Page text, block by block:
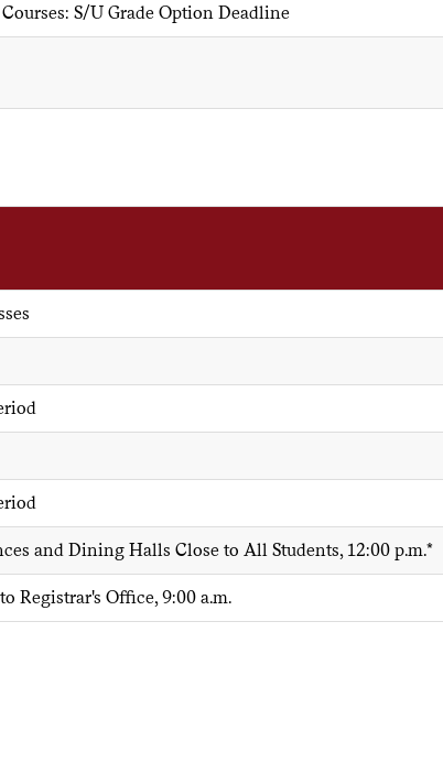
S/U Grade Option Deadline
and Dining Halls Close to All Students, 12:00 p.m.*
Registrar's Office, 9:00 a.m.